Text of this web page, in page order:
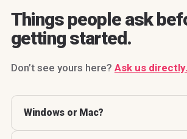
Things people ask
getting started.
Don’t see yours here? Ask us directly.
Windows or Mac?